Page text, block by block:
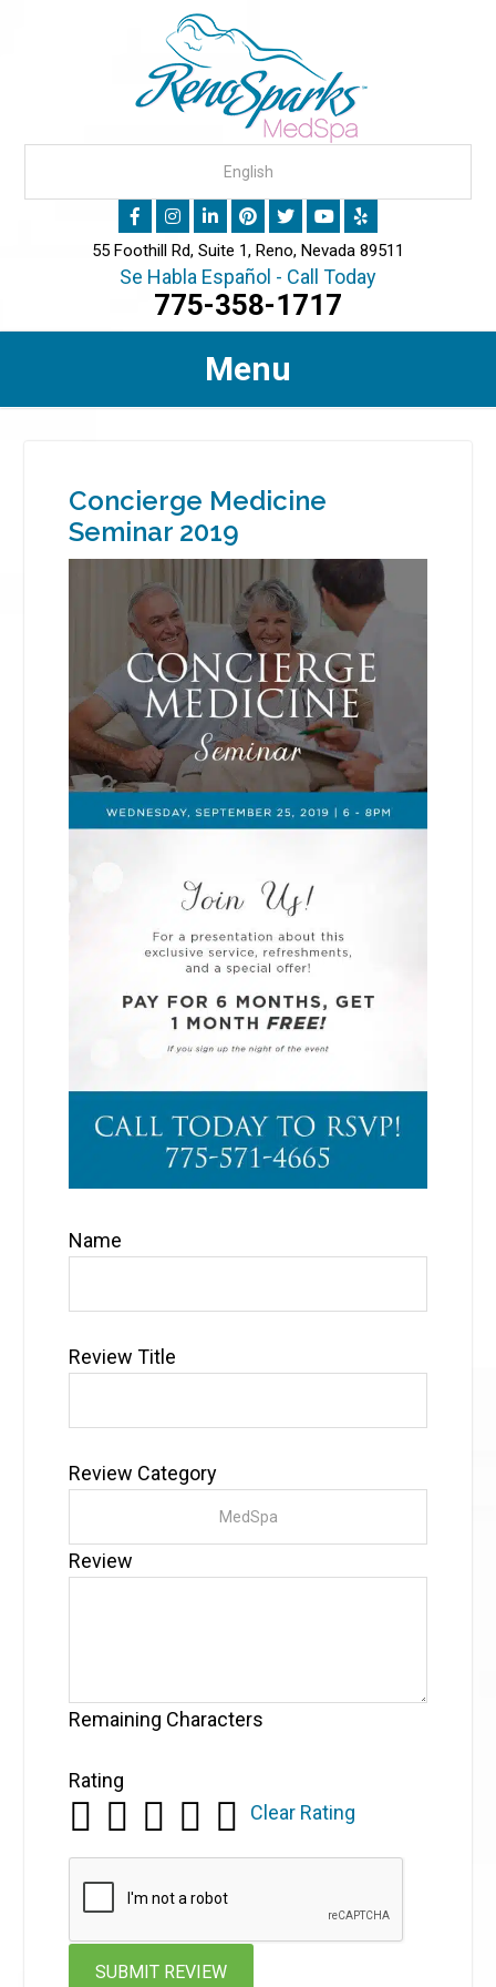
55 Foothill Rd, Suite 1, Reno, Nevada 89511
Se Habla Español - Call Today
775-358-1717
Menu
Concierge Medicine
Seminar 2019
Name
Review Title
Review Category
Review
Remaining Characters
Rating
Clear Rating